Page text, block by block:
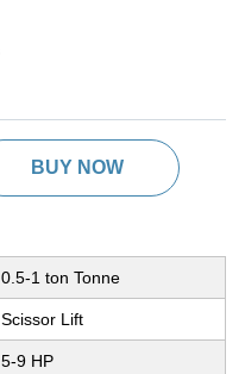
BUY NOW
0.5-1 ton Tonne
Scissor Lift
5-9 HP